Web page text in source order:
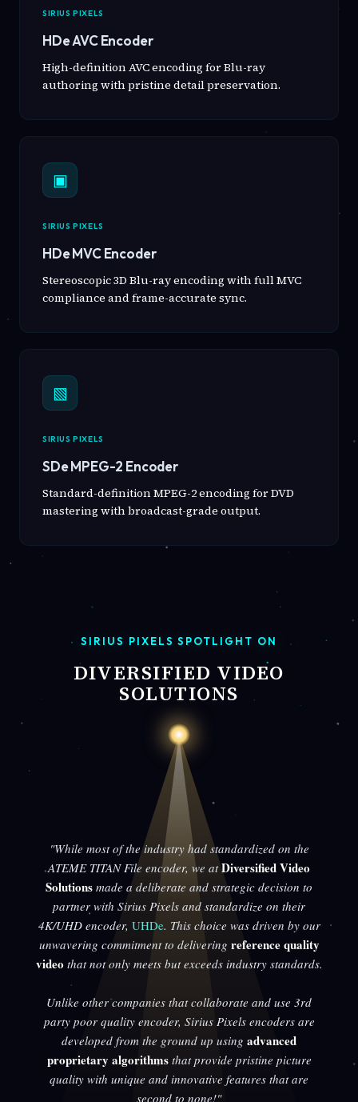
SIRIUS PIXELS
HDe AVC Encoder
High-definition AVC encoding for Blu-ray
authoring with pristine detail preservation.
▣
SIRIUS PIXELS
HDe MVC Encoder
Stereoscopic 3D Blu-ray encoding with full MVC
compliance and frame-accurate sync.
▧
SIRIUS PIXELS
SDe MPEG-2 Encoder
Standard-definition MPEG-2 encoding for DVD
mastering with broadcast-grade output.
SIRIUS PIXELS SPOTLIGHT ON
DIVERSIFIED VIDEO
SOLUTIONS
"While most of the industry had standardized on the
ATEME TITAN File encoder, we atDiversified Video
Solutions made a deliberate and strategic decision to
partner with Sirius Pixels and standardize on their
4K/UHD encoder, UHDe. This choice was driven by our
unwavering commitment to delivering reference quality
video that not only meets but exceeds industry standards.
Unlike other companies that collaborate and use 3rd
party poor quality encoder, Sirius Pixels encoders are
developed from the ground up using advanced
proprietary algorithmsthat provide pristine picture
quality with unique and innovative features that are
second to none!"